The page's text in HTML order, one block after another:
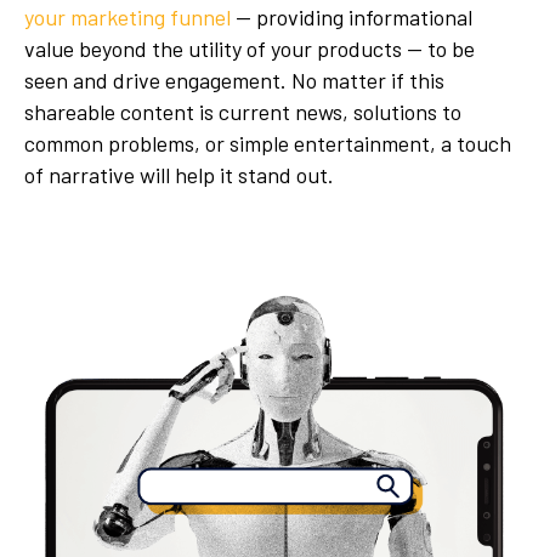
your marketing funnel — providing informational
value beyond the utility of your products — to be
seen and drive engagement. No matter if this
shareable content is current news, solutions to
common problems, or simple entertainment, a touch
of narrative will help it stand out.